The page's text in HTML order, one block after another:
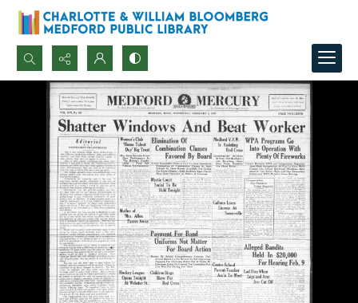
Search...
Advanced search